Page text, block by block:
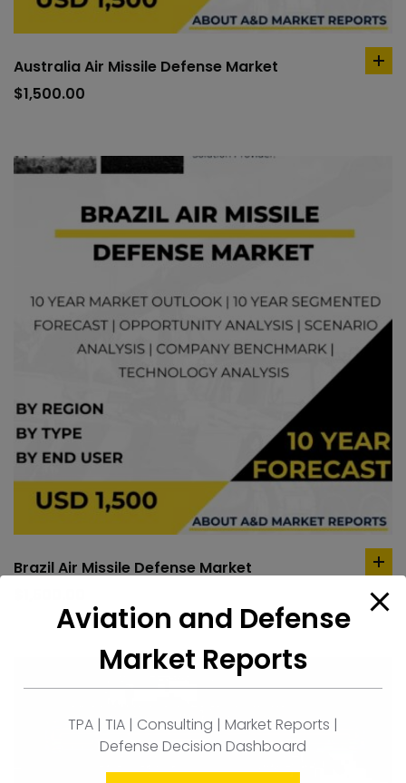
Australia Air Missile Defense Market
$1,500.00
Brazil Air Missile Defense Market
to
cart
Aviation and Defense
Market Reports
TPA | TIA | Consulting | Market Reports |
Defense Decision Dashboard